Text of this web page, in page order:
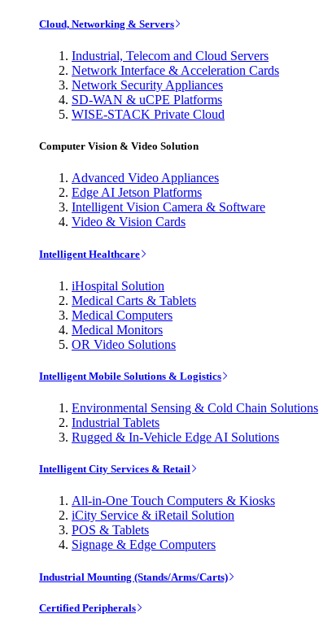
Cloud, Networking & Servers
Industrial, Telecom and Cloud Servers
Network Interface & Acceleration Cards
Network Security Appliances
SD-WAN & uCPE Platforms
WISE-STACK Private Cloud
Computer Vision & Video Solution
Advanced Video Appliances
Edge AI Jetson Platforms
Intelligent Vision Camera & Software
Video & Vision Cards
Intelligent Healthcare
iHospital Solution
Medical Carts & Tablets
Medical Computers
Medical Monitors
OR Video Solutions
Intelligent Mobile Solutions & Logistics
Environmental Sensing & Cold Chain Solutions
Industrial Tablets
Rugged & In-Vehicle Edge AI Solutions
Intelligent City Services & Retail
All-in-One Touch Computers & Kiosks
iCity Service & iRetail Solution
POS & Tablets
Signage & Edge Computers
Industrial Mounting (Stands/Arms/Carts)
Certified Peripherals